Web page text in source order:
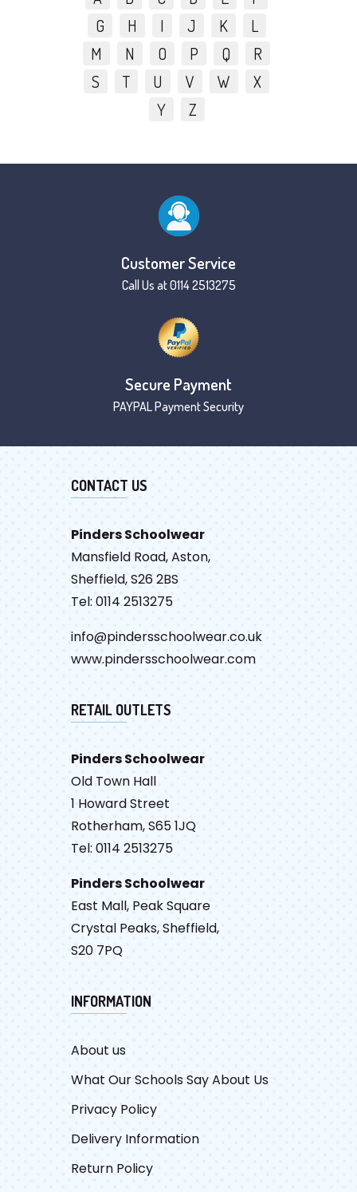
G
H I J K
L
M
N O P Q
R
S
T U V W
X
Y
Z
Customer Service
Call Us at 0114 2513275
Secure Payment
PAYPAL Payment Security
CONTACT US
Pinders Schoolwear
Mansfield Road, Aston,
Sheffield, S26 2BS
Tel: 0114 2513275
info@pindersschoolwear.co.uk
www.pindersschoolwear.com
RETAIL OUTLETS
Pinders Schoolwear
Old Town Hall
1 Howard Street
Rotherham, S65 1JQ
Tel: 0114 2513275
Pinders Schoolwear
East Mall, Peak Square
Crystal Peaks, Sheffield,
S20 7PQ
INFORMATION
About us
What Our Schools Say About Us
Privacy Policy
Delivery Information
Return Policy